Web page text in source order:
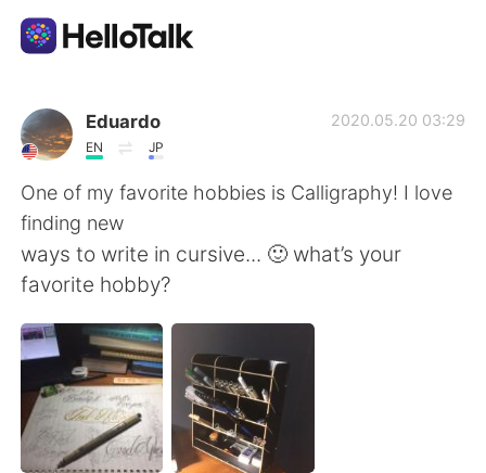
Aplicativo de troca de idioma
AI Grammar Checker
Português
English 简体中文
繁體中文 Español
العربية Français
Eduardo
EN JP
2020.05.20 03:29
One of my favorite hobbies is Calligraphy! I love
finding new
ways to write in cursive... 🙂 what’s your
favorite hobby?